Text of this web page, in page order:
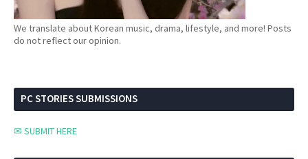
We translate about Korean music, drama, lifestyle, and more! Posts
do not reflect our opinion.
PC STORIES SUBMISSIONS
✉ SUBMIT HERE